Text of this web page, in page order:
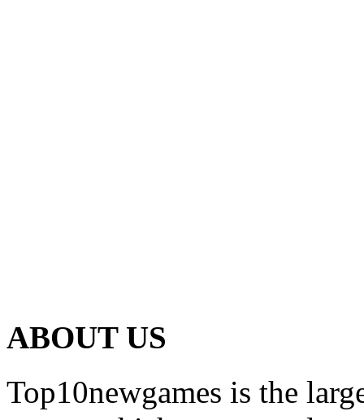
ABOUT US
Top10newgames is the